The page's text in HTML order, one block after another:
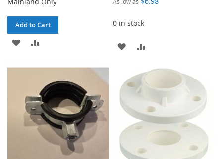
Add to Cart
ADD
LIST
0 in stock
ADD
WISH
LIST
COMPARE